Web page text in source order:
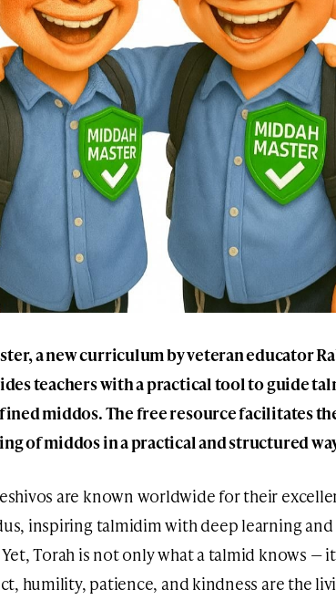
a new curriculum by veteran educator
teachers with a practical tool to guide
middos. The free resource facilitates
of middos in a practical and structured
are known worldwide for their
inspiring talmidim with deep learning
Torah is not only what a talmid knows —
humility, patience, and kindness are the